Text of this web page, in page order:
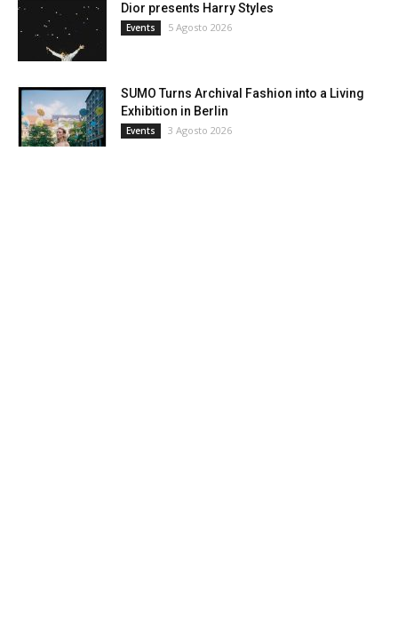
Dior presents Harry Styles
Events 5 Agosto 2026
SUMO Turns Archival Fashion into a Living
Exhibition in Berlin
Events 3 Agosto 2026